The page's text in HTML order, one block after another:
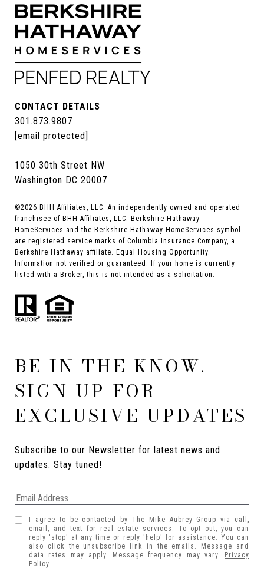
CONTACT DETAILS
301.873.9807
[email protected]
1050 30th Street NW
Washington DC 20007
©2026 BHH Affiliates, LLC. An independently owned and operated
franchisee of BHH Affiliates, LLC. Berkshire Hathaway
HomeServices and the Berkshire Hathaway HomeServices symbol
are registered service marks of Columbia Insurance Company, a
Berkshire Hathaway affiliate. Equal Housing Opportunity.
Information not verified or guaranteed. If your home is currently
listed with a Broker, this is not intended as a solicitation.
BE IN THE KNOW.
SIGN UP FOR
EXCLUSIVE UPDATES
Subscribe to our Newsletter for latest news and
updates. Stay tuned!
I agree to be contacted by The Mike Aubrey Group via call,
email, and text for real estate services. To opt out, you can
reply 'stop' at any time or reply 'help' for assistance. You can
also click the unsubscribe link in the emails. Message and
data rates may apply. Message frequency may vary.
Privacy
Policy.